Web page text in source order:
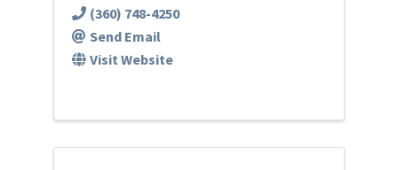
(360) 748-4250
Send Email
Visit Website